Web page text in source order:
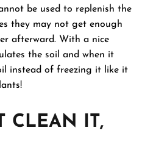
be used to replenish the
they may not get enough
afterward. With a nice
the soil and when it
instead of freezing it like it
CLEAN IT,